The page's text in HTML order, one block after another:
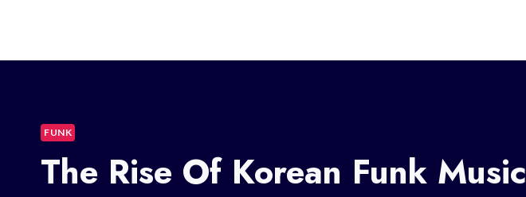
FUNK
The Rise Of Korean Funk Music